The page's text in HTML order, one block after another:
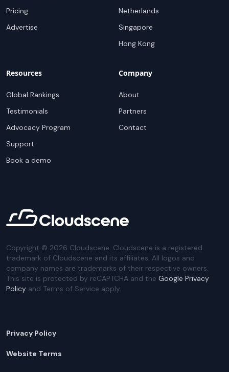
Pricing
Advertise
Netherlands
Singapore
Hong Kong
Resources
Global Rankings
Testimonials
Advocacy Program
Support
Book a demo
Company
About
Partners
Contact
Copyright © 2026 Cloudscene. Cloudscene is a registered
trademark of Cloudscene and its affiliates. All logos and
company names are trademarks of their respective owners.
This site is protected by reCAPTCHA and the Google Privacy
Policy and Terms of Service apply.
Privacy Policy
Website Terms